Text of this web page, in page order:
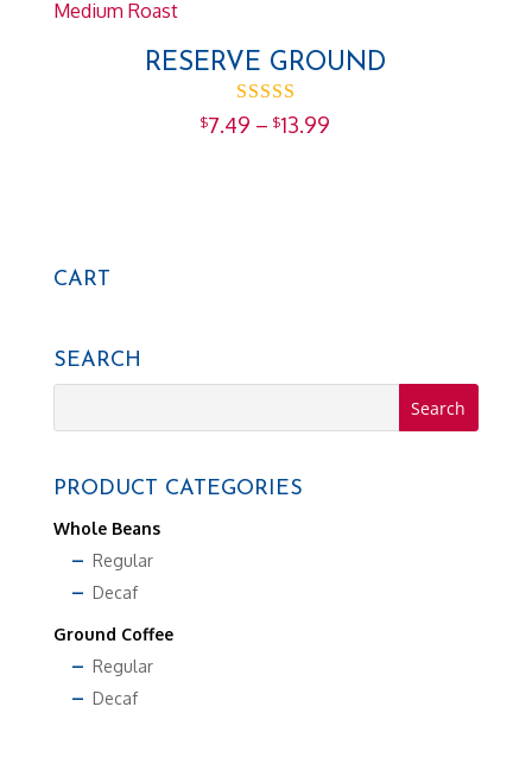
RESERVE GROUND
$7.49 – $13.99
CART
SEARCH
PRODUCT CATEGORIES
Whole Beans
Regular
Decaf
Ground Coffee
Regular
Decaf